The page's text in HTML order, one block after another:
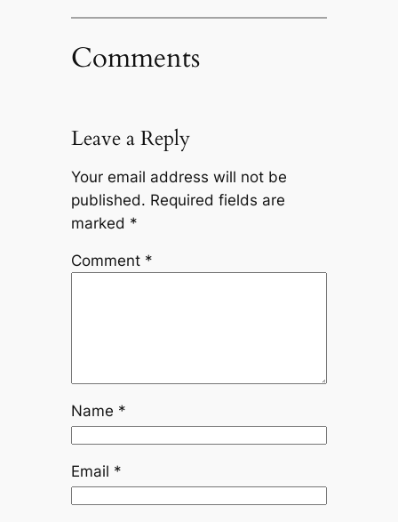
Comments
Leave a Reply
Your email address will not be
published. Required fields are
marked *
Comment *
Name *
Email *